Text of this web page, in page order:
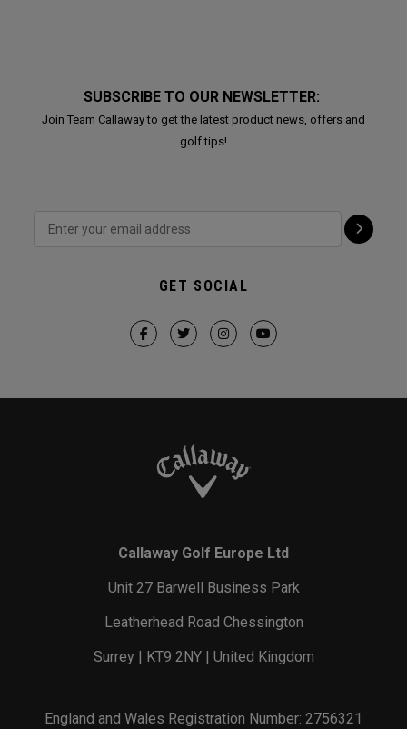
SUBSCRIBE TO OUR NEWSLETTER:
Join Team Callaway to get the latest product news, offers and
golf tips!
GET SOCIAL
Callaway Golf Europe Ltd
Unit 27 Barwell Business Park
Leatherhead Road Chessington
Surrey | KT9 2NY | United Kingdom
England and Wales Registration Number: 2756321